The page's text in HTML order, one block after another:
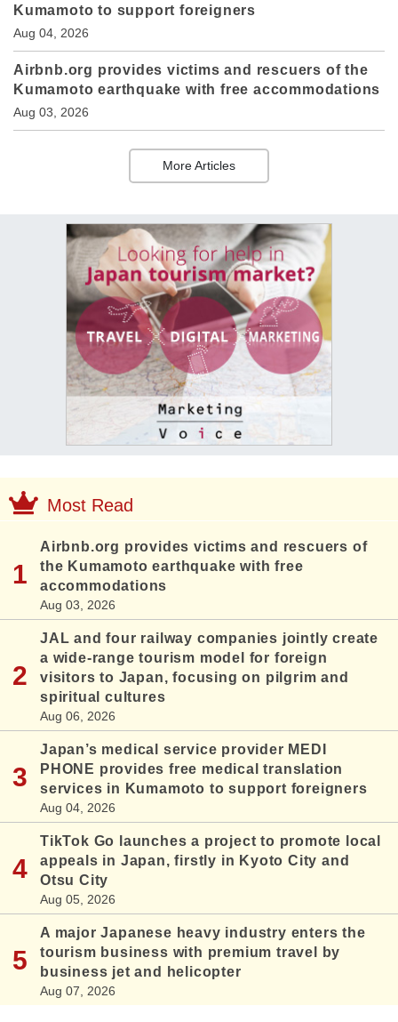
Kumamoto to support foreigners
Aug 04, 2026
Airbnb.org provides victims and rescuers of the
Kumamoto earthquake with free accommodations
Aug 03, 2026
More Articles
Most Read
Airbnb.org provides victims and rescuers of
the Kumamoto earthquake with free
accommodations
Aug 03, 2026
JAL and four railway companies jointly create
a wide-range tourism model for foreign
visitors to Japan, focusing on pilgrim and
spiritual cultures
Aug 06, 2026
Japan’s medical service provider MEDI
PHONE provides free medical translation
services in Kumamoto to support foreigners
Aug 04, 2026
TikTok Go launches a project to promote local
appeals in Japan, firstly in Kyoto City and
Otsu City
Aug 05, 2026
A major Japanese heavy industry enters the
tourism business with premium travel by
business jet and helicopter
Aug 07, 2026